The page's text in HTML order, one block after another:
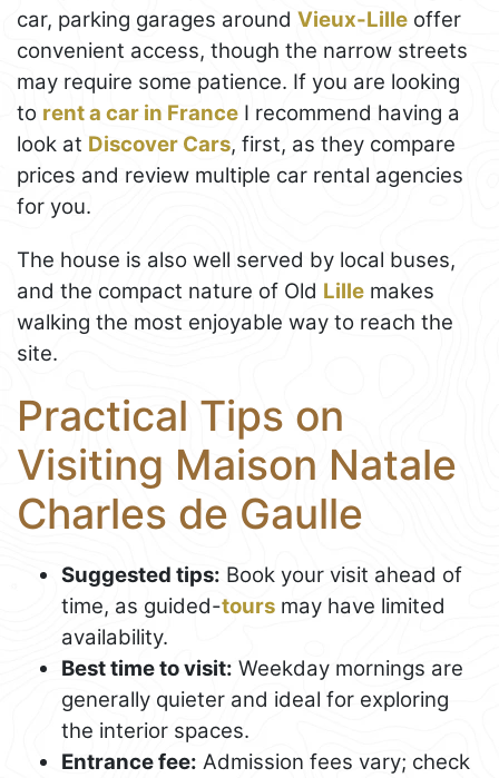
car, parking garages around Vieux-Lille offer
convenient access, though the narrow streets
may require some patience. If you are looking
to rent a car in France I recommend having a
look at Discover Cars, first, as they compare
prices and review multiple car rental agencies
for you.
The house is also well served by local buses,
and the compact nature of Old Lille makes
walking the most enjoyable way to reach the
site.
Practical Tips on
Visiting Maison Natale
Charles de Gaulle
Suggested tips: Book your visit ahead of
time, as guided-tours may have limited
availability.
Best time to visit: Weekday mornings are
generally quieter and ideal for exploring
the interior spaces.
Entrance fee: Admission fees vary; check